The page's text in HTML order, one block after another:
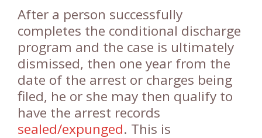
After a person successfully
completes the conditional discharge
program and the case is ultimately
dismissed, then one year from the
date of the arrest or charges being
filed, he or she may then qualify to
have the arrest records
sealed/expunged. This is